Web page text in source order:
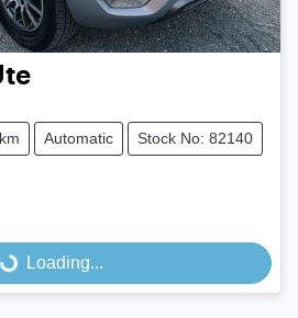
Automatic Stock No: 82140
Loading...
Loading...